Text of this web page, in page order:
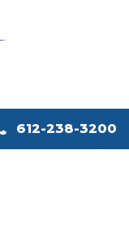
612-238-3200